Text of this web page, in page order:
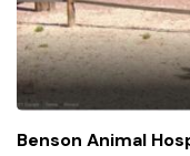
Benson Animal